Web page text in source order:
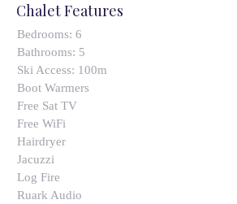
Chalet Features
Bedrooms: 6
Bathrooms: 5
Ski Access: 100m
Boot Warmers
Free Sat TV
Free WiFi
Hairdryer
Jacuzzi
Log Fire
Ruark Audio